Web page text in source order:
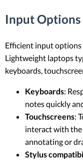
Input Options
Efficient input options
Lightweight laptops
keyboards,
Keyboards:
notes quickly
Touchscreens:
interact with the
annotating or
Stylus